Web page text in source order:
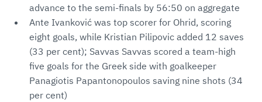
advance to the semi-finals by 56:50 on aggregate
Ante Ivanković was top scorer for Ohrid, scoring
eight goals, while Kristian Pilipovic added 12 saves
(33 per cent); Savvas Savvas scored a team-high
five goals for the Greek side with goalkeeper
Panagiotis Papantonopoulos saving nine shots (34
per cent)